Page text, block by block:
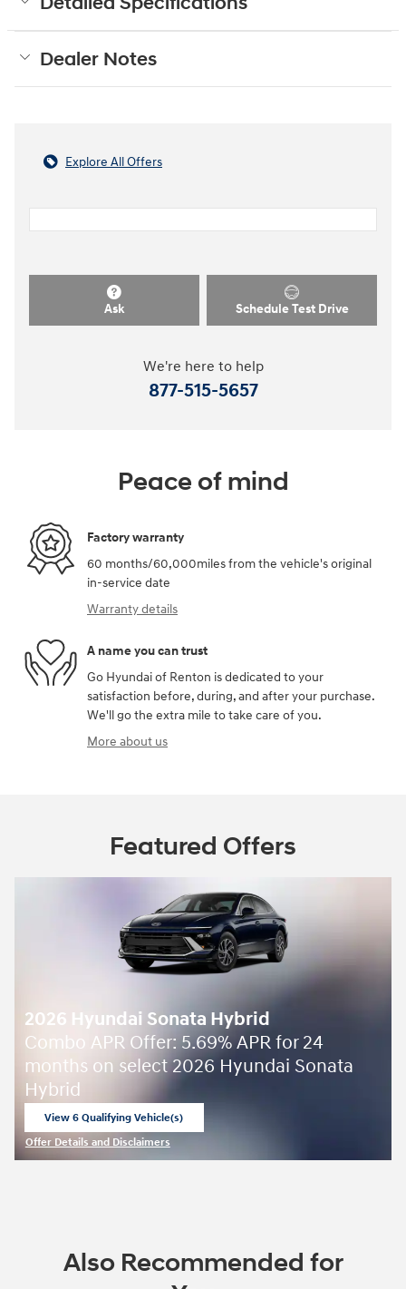
Dealer Notes
Explore All Offers
Ask Schedule Test Drive
We're here to help
877-515-5657
Peace of mind
Factory warranty
60 months/60,000miles from the vehicle's original
in-service date
Warranty details
A name you can trust
Go Hyundai of Renton is dedicated to your
satisfaction before, during, and after your purchase.
We'll go the extra mile to take care of you.
More about us
Featured Offers
2026 Hyundai Sonata Hybrid
Combo APR Offer: 5.69% APR for 24
months on select 2026 Hyundai Sonata
Hybrid
View 6 Qualifying Vehicle(s)
Offer Details and Disclaimers
Also Recommended for